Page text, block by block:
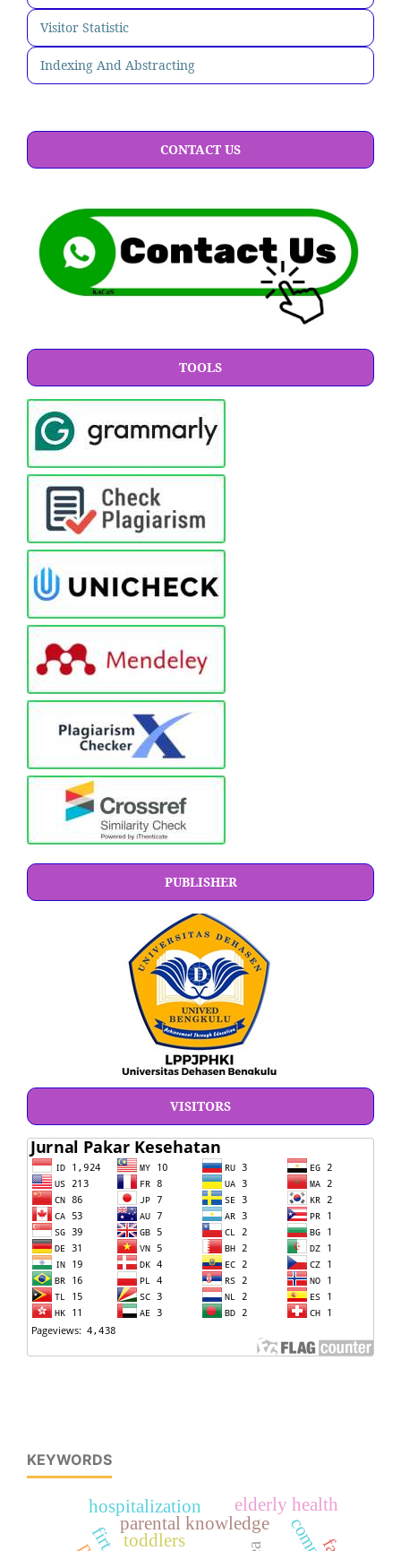
Visitor Statistic
Indexing And Abstracting
CONTACT US
TOOLS
PUBLISHER
VISITORS
KEYWORDS
toddlers
parental knowledge
hospitalization elderly health